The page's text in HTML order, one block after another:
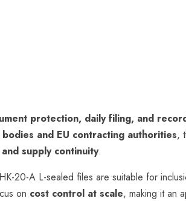
protection, daily filing, and
bodies and EU contracting authorities,
supply continuity.
20-A L-sealed files are suitable for
on cost control at scale, making it an